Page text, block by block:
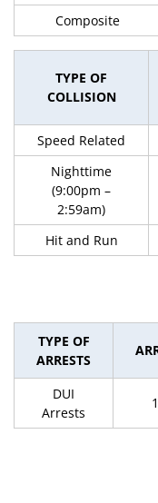
Composite
TYPE OF
COLLISION
Speed Related
Nighttime
(9:00pm –
2:59am)
Hit and Run
TYPE OF
ARRESTS
DUI
Arrests